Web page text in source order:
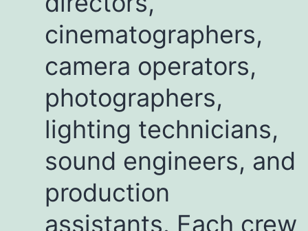
cinematographers,
camera operators,
photographers,
lighting technicians,
sound engineers, and
production
assistants. Each crew